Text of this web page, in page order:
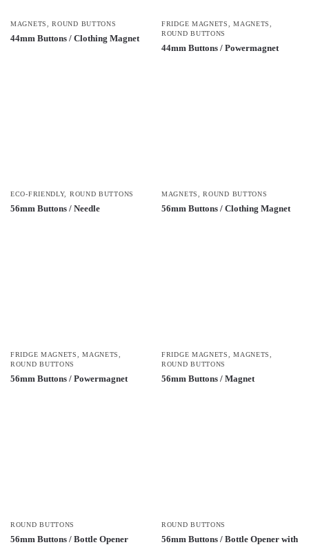
MAGNETS,ROUND BUTTONS
44mm Buttons / Clothing Magnet
FRIDGE MAGNETS,MAGNETS,
ROUND BUTTONS
44mm Buttons / Powermagnet
ECO-FRIENDLY, ROUND BUTTONS
56mm Buttons / Needle
MAGNETS,ROUND BUTTONS
56mm Buttons / Clothing Magnet
FRIDGE MAGNETS,MAGNETS,
ROUND BUTTONS
56mm Buttons / Powermagnet
FRIDGE MAGNETS,MAGNETS,
ROUND BUTTONS
56mm Buttons / Magnet
ROUND BUTTONS
56mm Buttons / Bottle Opener
ROUND BUTTONS
56mm Buttons / Bottle Opener with